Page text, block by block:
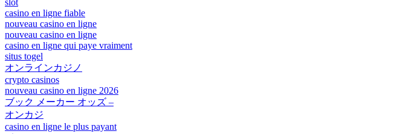
casino en ligne fiable
nouveau casino en ligne
nouveau casino en ligne
casino en ligne qui paye vraiment
situs togel
オンラインカジノ
crypto casinos
nouveau casino en ligne 2026
ブック メーカー オッズ –
オンカジ
casino en ligne le plus payant